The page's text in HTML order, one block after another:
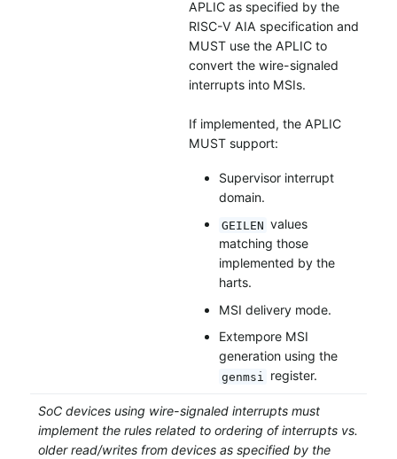
APLIC as specified by the
RISC-V AIA specification and
MUST use the APLIC to
convert the wire-signaled
interrupts into MSIs.
If implemented, the APLIC
MUST support:
Supervisor interrupt
domain.
GEILEN values
matching those
implemented by the
harts.
MSI delivery mode.
Extempore MSI
generation using the
genmsi register.
SoC devices using wire-signaled interrupts must
implement the rules related to ordering of interrupts vs.
older read/writes from devices as specified by the